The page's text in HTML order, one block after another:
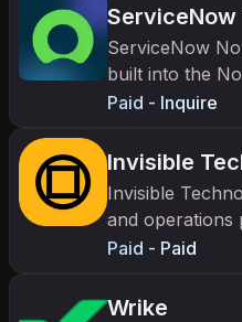
ServiceNow
built into the
customer
Paid - Inquire
Invisible
Invisible
and operations
humans with
Paid - Paid
Wrike